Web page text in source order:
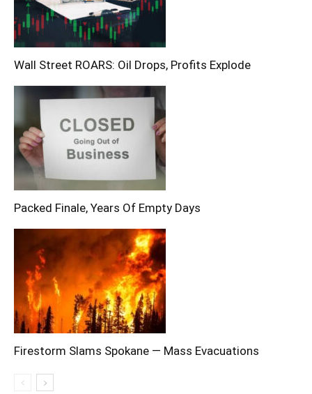
Wall Street ROARS: Oil Drops, Profits Explode
Packed Finale, Years Of Empty Days
Firestorm Slams Spokane — Mass Evacuations